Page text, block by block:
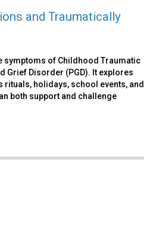
and Traumatically
symptoms of Childhood Traumatic
Grief Disorder (PGD). It explores
rituals, holidays, school events, and
both support and challenge